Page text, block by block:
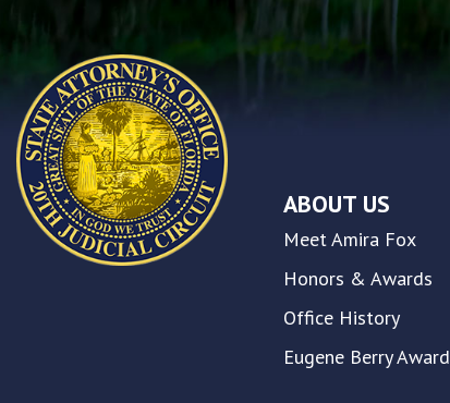
encounter
using
the
contact
form
ABOUT US
Meet Amira Fox
Honors & Awards
Office History
Eugene Berry Award